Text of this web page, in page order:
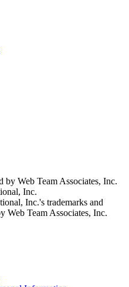
by Web Team Associates, Inc.
Inc.
Inc.'s trademarks and
Web Team Associates, Inc.